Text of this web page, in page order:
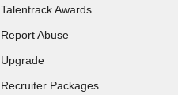
Talentrack Awards
Report Abuse
Upgrade
Recruiter Packages